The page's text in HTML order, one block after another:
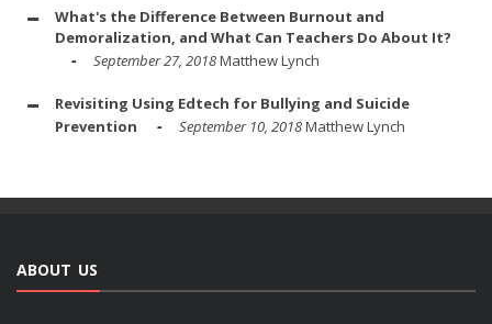
What's the Difference Between Burnout and
Demoralization, and What Can Teachers Do About It?
September 27, 2018Matthew Lynch
Revisiting Using Edtech for Bullying and Suicide
Prevention
September 10, 2018Matthew Lynch
ABOUT US